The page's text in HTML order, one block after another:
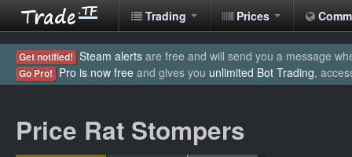
Trading Prices
Get notified! Steam alerts are free and will send you a message
Go Pro! Pro is now free and gives you unlimited Bot Trading,
Price Rat Stompers